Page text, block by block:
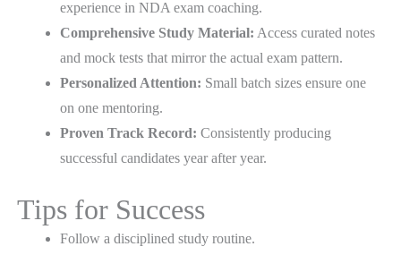
experience in NDA exam coaching.
Comprehensive Study Material: Access curated notes
and mock tests that mirror the actual exam pattern.
Personalized Attention: Small batch sizes ensure one
on one mentoring.
Proven Track Record: Consistently producing
successful candidates year after year.
Tips for Success
Follow a disciplined study routine.